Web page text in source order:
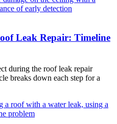
Leak Repair: Timeline
during the roof leak repair
breaks down each step for a